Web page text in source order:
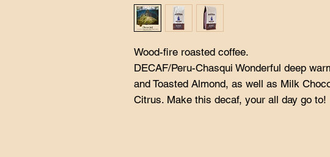
Wood-fire roasted coffee.
DECAF/Peru-Chasqui Wonderful deep
and Toasted Almond, as well as Milk
Citrus. Make this decaf, your all day go to!